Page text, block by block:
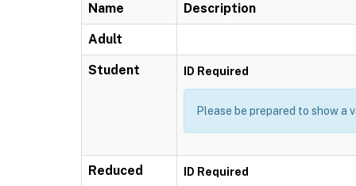
Name Description
Adult
Student ID Required
Please be prepared to show a
Reduced ID Required